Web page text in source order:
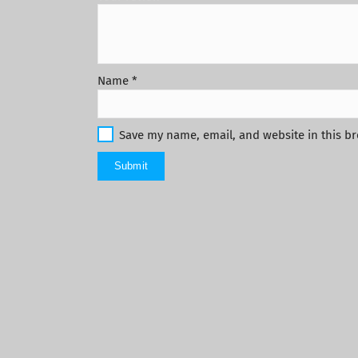
Name *
Save my name, email, and website in this